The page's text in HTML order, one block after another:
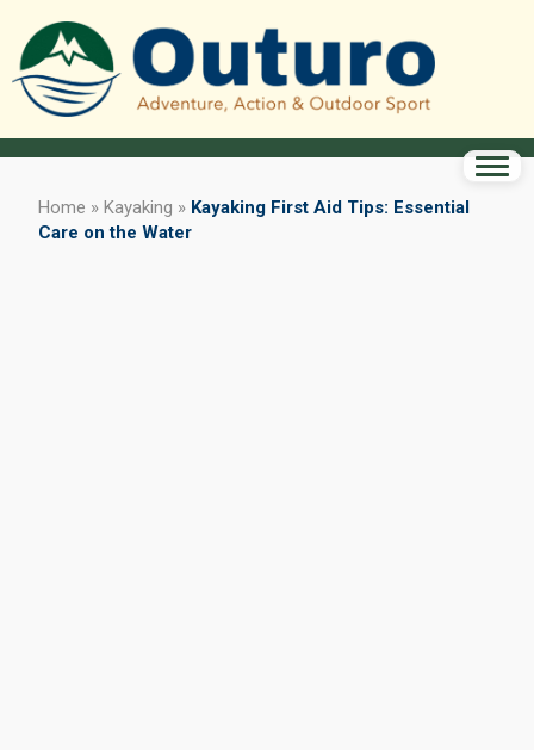
Home » Kayaking » Kayaking First Aid Tips: Essential
Care on the Water